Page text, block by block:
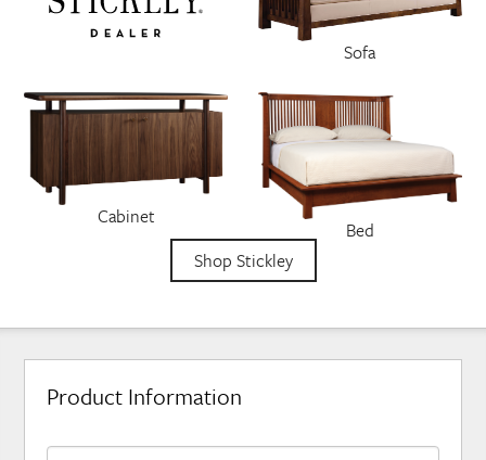
Sofa
Cabinet
Bed
Shop Stickley
Product Information